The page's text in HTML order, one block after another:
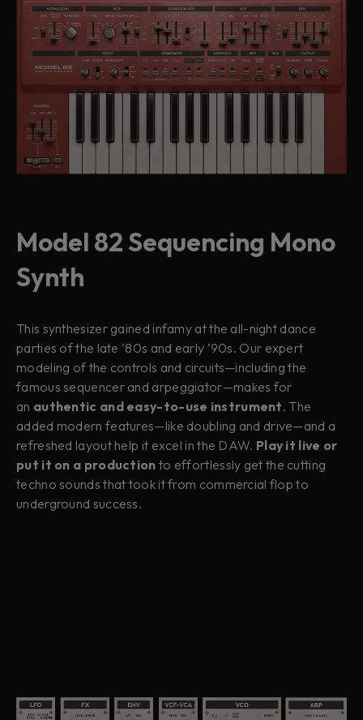
Model 82 Sequencing Mono
Synth
This synthesizer gained infamy at the all-night dance
parties of the late ‘80s and early ’90s. Our expert
modeling of the controls and circuits—including the
famous sequencer and arpeggiator—makes for
an authentic and easy-to-use instrument. The
added modern features—like doubling and drive—and a
refreshed layout help it excel in the DAW. Play it live or
put it on a production to effortlessly get the cutting
techno sounds that took it from commercial flop to
underground success.